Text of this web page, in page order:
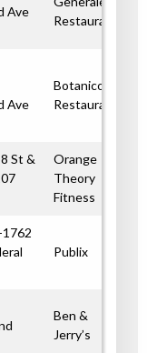
Ave
Restaurant
Ave
Botanico
Restaurant
St &
Orange
Theory
Fitness
Publix
Ben &
Jerry’s